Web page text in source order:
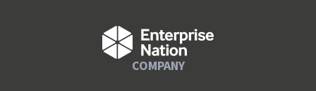
COMPANY